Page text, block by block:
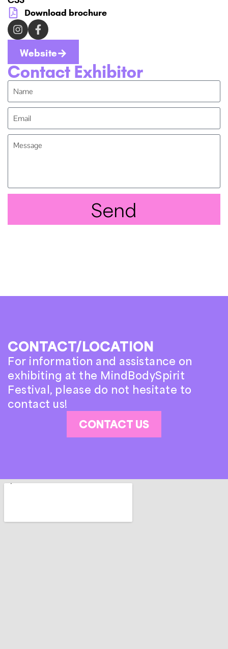
Download brochure
Website
Contact Exhibitor
Send
CONTACT/LOCATION
For information and assistance on
exhibiting at the MindBodySpirit
Festival, please do not hesitate to
contact us!
CONTACT US